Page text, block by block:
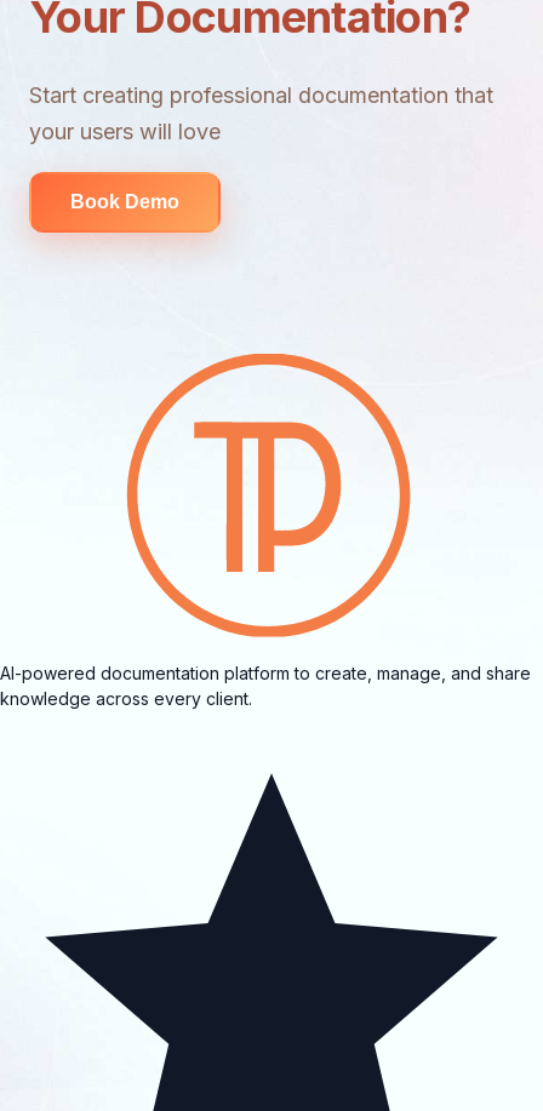
Your Documentation?
Start creating professional documentation that
your users will love
Book Demo
AI-powered documentation platform to create, manage, and share
knowledge across every client.